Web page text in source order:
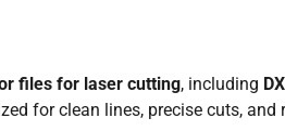
files for laser cutting, including
for clean lines, precise cuts,